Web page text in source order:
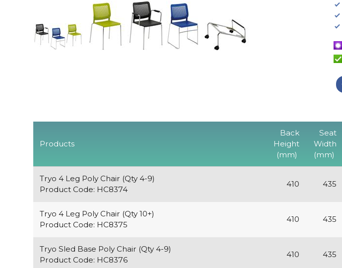
Products
Back
Height
(mm)
Seat
Width
(mm)
Tryo 4 Leg Poly Chair (Qty 4-9)
Product Code: HC8374
410 435
Tryo 4 Leg Poly Chair (Qty 10+)
Product Code: HC8375
410 435
Tryo Sled Base Poly Chair (Qty 4-9)
Product Code: HC8376
410 435